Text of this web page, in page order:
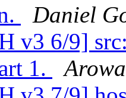
Daniel
v3 6/9]
1.